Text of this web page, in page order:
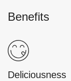
Benefits
Deliciousness